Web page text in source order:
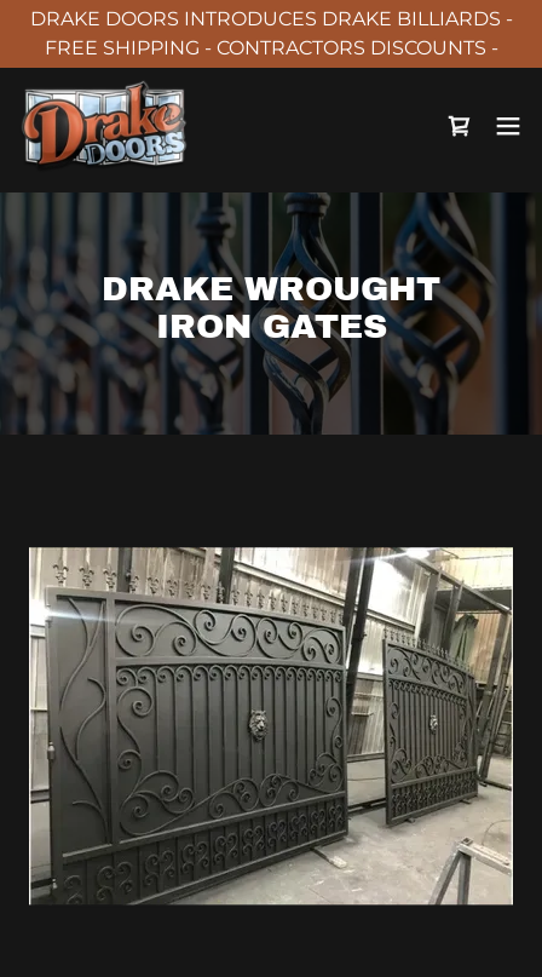
DRAKE DOORS INTRODUCES DRAKE BILLIARDS -
FREE SHIPPING - CONTRACTORS DISCOUNTS -
DRAKE WROUGHT
IRON GATES